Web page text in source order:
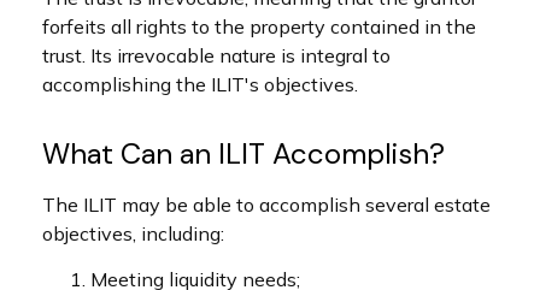
forfeits all rights to the property contained in the
trust. Its irrevocable nature is integral to
accomplishing the ILIT's objectives.
What Can an ILIT Accomplish?
The ILIT may be able to accomplish several estate
objectives, including:
Meeting liquidity needs;